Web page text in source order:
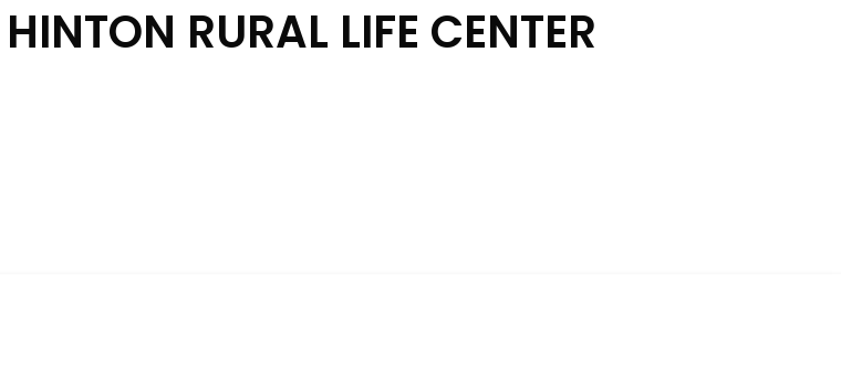
RURAL LIFE CENTER